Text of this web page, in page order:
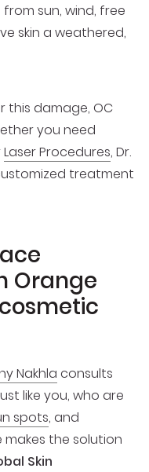
sun, wind, free
skin a weathered,
this damage, OC
you need
Laser Procedures, Dr.
treatment
Orange
Nakhla consults
like you, who are
spots, and
makes the solution
Skin